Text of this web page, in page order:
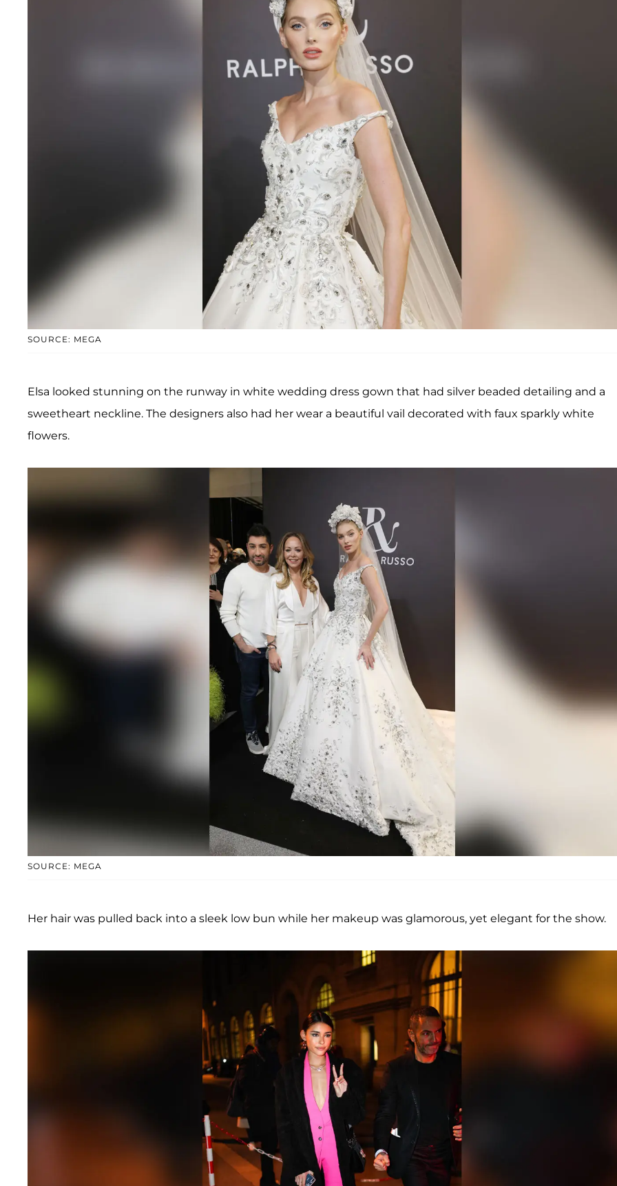
SOURCE: MEGA
Elsa looked stunning on the runway in white wedding dress gown that had silver beaded detailing and a
sweetheart neckline. The designers also had her wear a beautiful vail decorated with faux sparkly white
flowers.
SOURCE: MEGA
Her hair was pulled back into a sleek low bun while her makeup was glamorous, yet elegant for the show.